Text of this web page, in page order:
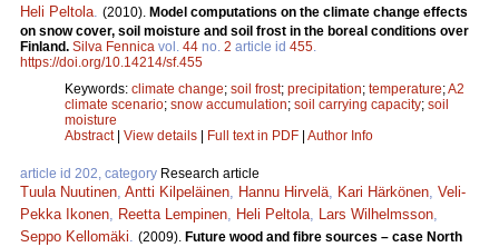
Heli Peltola. (2010). Model computations on the climate change effects
on snow cover, soil moisture and soil frost in the boreal conditions over
Finland. Silva Fennica vol. 44 no. 2 article id 455.
https://doi.org/10.14214/sf.455
Keywords: climate change; soil frost; precipitation; temperature;A2
climate scenario; snow accumulation; soil carrying capacity; soil
moisture
Abstract| View details Full text in PDF Author Info
article id 202, category Research article
Tuula Nuutinen, Antti Kilpeläinen, Hannu Hirvelä, Kari Härkönen, Veli-
Pekka Ikonen, Reetta Lempinen, Heli Peltola, Lars Wilhelmsson,
Seppo Kellomäki. (2009). Future wood and fibre sources – case North